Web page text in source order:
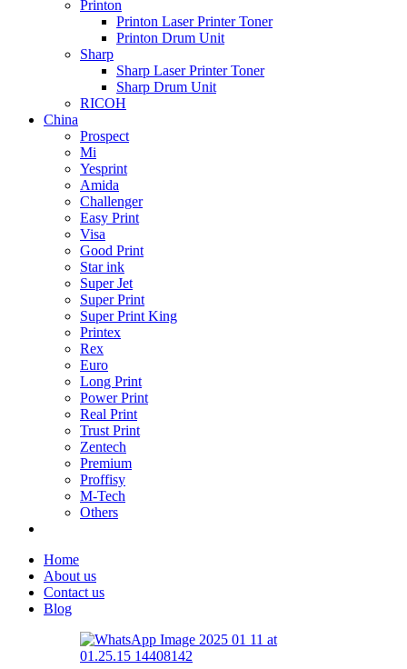
Printon
Printon Laser Printer Toner
Printon Drum Unit
Sharp
Sharp Laser Printer Toner
Sharp Drum Unit
RICOH
China
Prospect
Mi
Yesprint
Amida
Challenger
Easy Print
Visa
Good Print
Star ink
Super Jet
Super Print
Super Print King
Printex
Rex
Euro
Long Print
Power Print
Real Print
Trust Print
Zentech
Premium
Proffisy
M-Tech
Others
Home
About us
Contact us
Blog